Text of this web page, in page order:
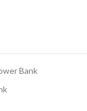
Bank